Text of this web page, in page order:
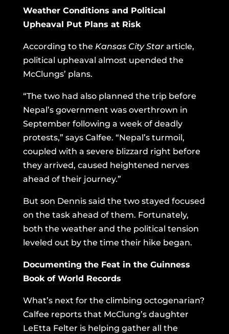
Weather Conditions and Political
Upheaval Put Plans at Risk
According to the Kansas City Stararticle,
political upheaval almost upended the
McClungs’ plans.
“The two had also planned the trip before
Nepal’s government was overthrown in
September following a week of deadly
protests,” says Calfee. “Nepal’s turmoil,
coupled with a severe blizzard right before
they arrived, caused heightened nerves
ahead of their journey.”
But son Dennis said the two stayed focused
on the task ahead of them. Fortunately,
both the weather and the political tension
leveled out by the time their hike began.
Documenting the Feat in the Guinness
Book of World Records
What’s next for the climbing octogenarian?
Calfee reports that McClung’s daughter
LeEtta Felter is helping gather all the